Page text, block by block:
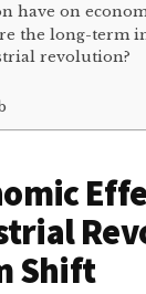
have on
the long-term
revolution?
Shift